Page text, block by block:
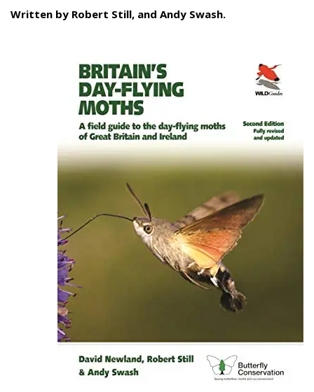
Written by Robert Still, and Andy Swash.